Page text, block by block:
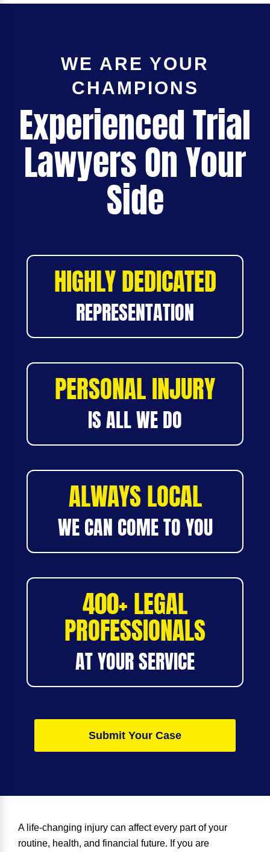
WE ARE YOUR
CHAMPIONS
Experienced Trial
Lawyers On Your
Side
HIGHLY DEDICATED
REPRESENTATION
PERSONAL INJURY
IS ALL WE DO
ALWAYS LOCAL
WE CAN COME TO YOU
400+ LEGAL
PROFESSIONALS
AT YOUR SERVICE
Submit Your Case
A life-changing injury can affect every part of your
routine, health, and financial future. If you are